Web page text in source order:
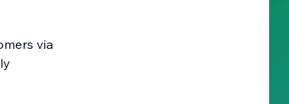
via